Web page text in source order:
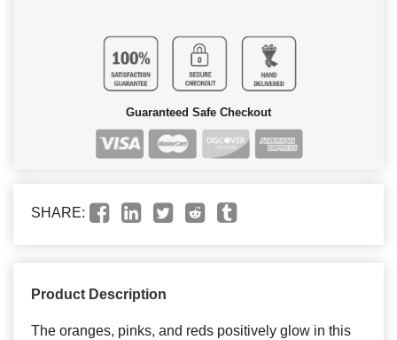
Guaranteed Safe Checkout
SHARE:
Product Description
The oranges, pinks, and reds positively glow in this